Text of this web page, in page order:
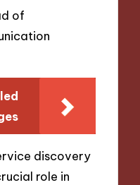
of
discovery
role in